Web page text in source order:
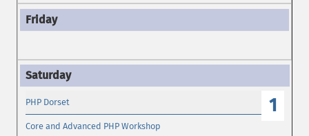
1
PHP Dorset
Core and Advanced PHP Workshop